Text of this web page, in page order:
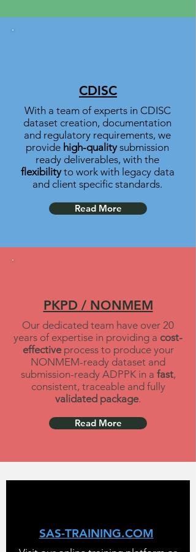
CDISC
With a team of experts in CDISC
dataset creation, documentation
and regulatory requirements, we
provide high-quality submission
ready deliverables, with the
flexibilityto work with legacy data
and client specific standards.
Read More
PKPD / NONMEM
Our dedicated team have over 20
years of expertise in providing a cost-
effectiveprocess to produce your
NONMEM-ready dataset and
submission-ready ADPPK in a fast,
consistent, traceable and fully
validated package.
Read More
SAS-TRAINING.COM